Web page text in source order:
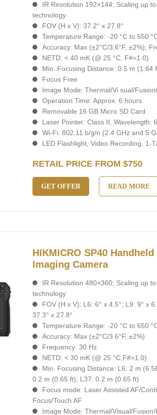
IR Resolution 192×144; Scaling up
technology
FOV (H x V): 37.2° x 27.8°
Temperature Range: -20 °C to 550
Accuracy: Max (±2°C/3.6°F, ±2%);
NETD: < 40 mK (@ 25 °C, F#=1.0)
Min. Focusing Distance: 0.5 m (1.64
Focus Free
Image Mode: Thermal/Vi sual/
Operation Time: Approx. 6 hours
Removable 16 GB Micro SD Card
Laser Pointer: Class II, Wavelength:
Wi-Fi: 802.11 b/g/n (2.4 GHz and 5
LED Flashlight, Video Recording, 1-
RETAIL PRICE FROM $750
GET OFFER READ MORE
HIKMICRO SP40 Handheld
Imaging Camera
IR Resolution 480×360; Scaling up
technology
FOV (H x V): L6: 6° x 4.5°; L9: 9° x
37.3° x 27.8°
Temperature Range: -20 °C to 650
Accuracy: Max (±2°C/3.6°F, ±2%)
Frequency: 30 Hz
NETD: < 30 mK (@ 25 °C,F#=1.0)
Min. Focusing Distance: L6: 2 m
0.2 m (0.65 ft); L37: 0.2 m (0.65 ft)
Focus mode: Laser Assisted AF/
Focus/Touch AF
Image Mode: Thermal/Visual/Fusion/